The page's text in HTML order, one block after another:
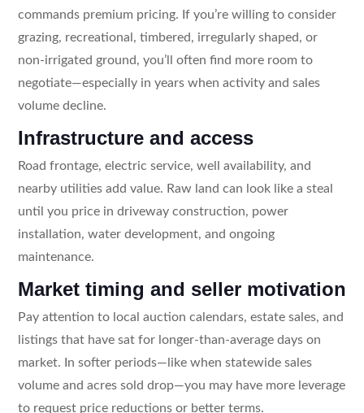
commands premium pricing. If you’re willing to consider
grazing, recreational, timbered, irregularly shaped, or
non-irrigated ground, you’ll often find more room to
negotiate—especially in years when activity and sales
volume decline.
Infrastructure and access
Road frontage, electric service, well availability, and
nearby utilities add value. Raw land can look like a steal
until you price in driveway construction, power
installation, water development, and ongoing
maintenance.
Market timing and seller motivation
Pay attention to local auction calendars, estate sales, and
listings that have sat for longer-than-average days on
market. In softer periods—like when statewide sales
volume and acres sold drop—you may have more leverage
to request price reductions or better terms.